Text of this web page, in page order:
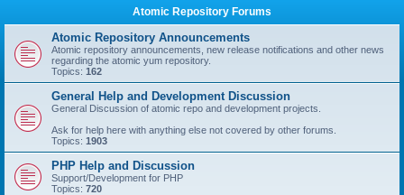
Atomic Repository Forums
Atomic Repository Announcements
Atomic repository announcements, new release notifications and other news
regarding the atomic yum repository.
Topics: 162
General Help and Development Discussion
General Discussion of atomic repo and development projects.
Ask for help here with anything else not covered by other forums.
Topics: 1903
PHP Help and Discussion
Support/Development for PHP
Topics: 720